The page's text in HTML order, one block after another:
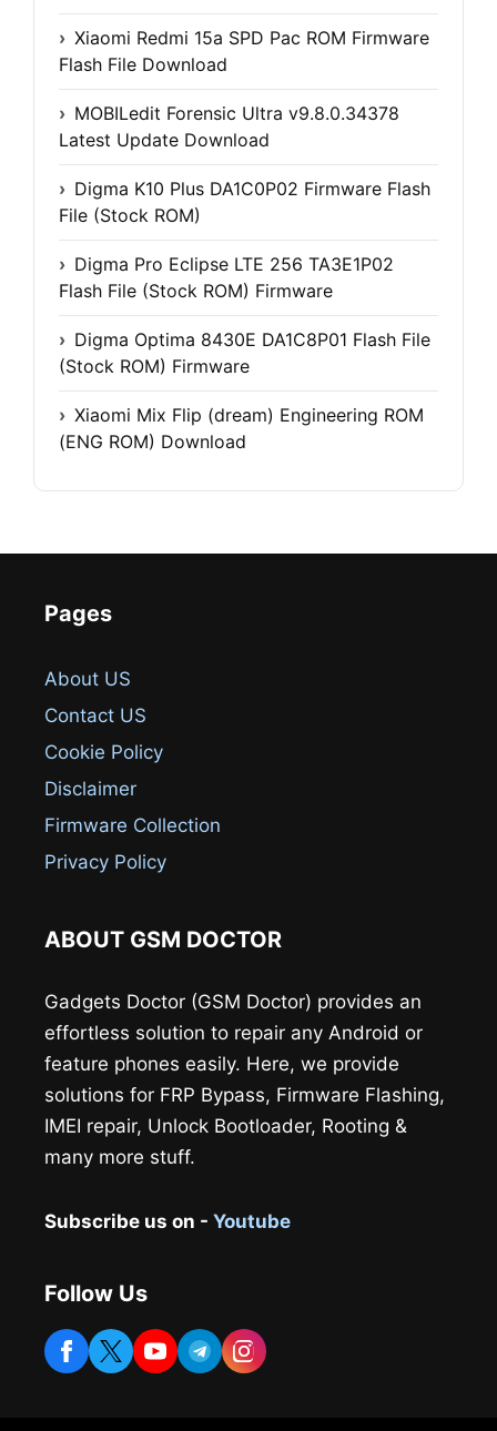
Xiaomi Redmi 15a SPD Pac ROM Firmware
Flash File Download
MOBILedit Forensic Ultra v9.8.0.34378
Latest Update Download
Digma K10 Plus DA1C0P02 Firmware Flash
File (Stock ROM)
Digma Pro Eclipse LTE 256 TA3E1P02
Flash File (Stock ROM) Firmware
Digma Optima 8430E DA1C8P01 Flash File
(Stock ROM) Firmware
Xiaomi Mix Flip (dream) Engineering ROM
(ENG ROM) Download
Pages
About US
Contact US
Cookie Policy
Disclaimer
Firmware Collection
Privacy Policy
ABOUT GSM DOCTOR
Gadgets Doctor (GSM Doctor) provides an
effortless solution to repair any Android or
feature phones easily. Here, we provide
solutions for FRP Bypass, Firmware Flashing,
IMEI repair, Unlock Bootloader, Rooting &
many more stuff.
Subscribe us on - Youtube
Follow Us